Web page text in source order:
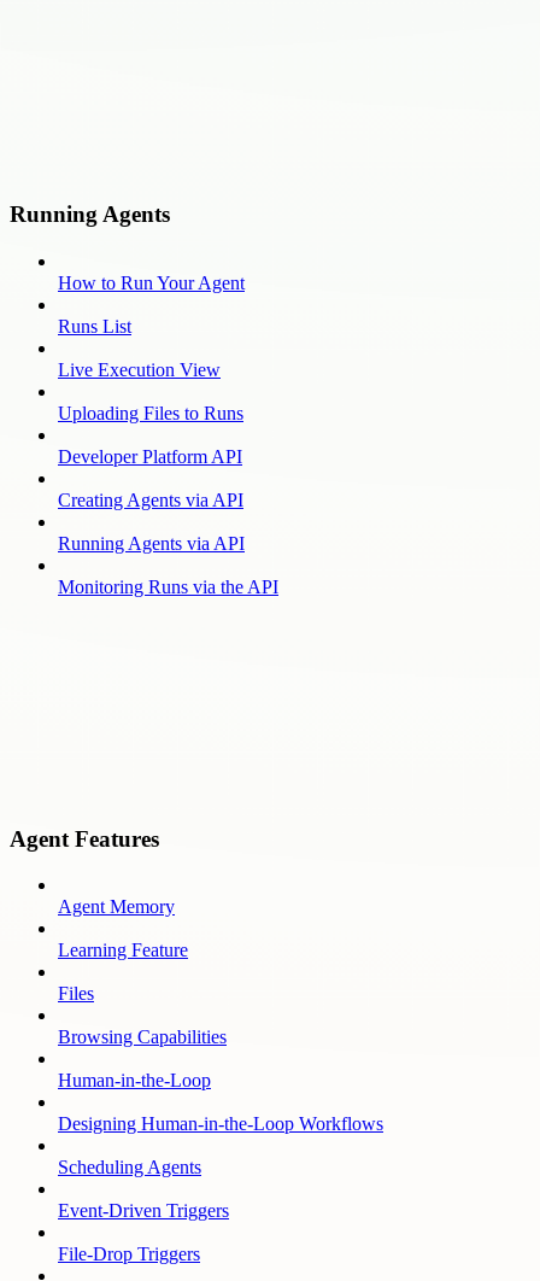
Running Agents
How to Run Your Agent
Runs List
Live Execution View
Uploading Files to Runs
Developer Platform API
Creating Agents via API
Running Agents via API
Monitoring Runs via the API
Agent Features
Agent Memory
Learning Feature
Files
Browsing Capabilities
Human-in-the-Loop
Designing Human-in-the-Loop Workflows
Scheduling Agents
Event-Driven Triggers
File-Drop Triggers